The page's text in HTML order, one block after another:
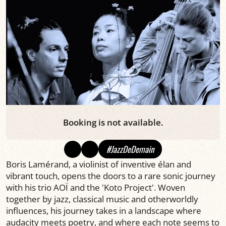
Booking is not available.
#JazzDeDemain
Boris Lamérand, a violinist of inventive élan and
vibrant touch, opens the doors to a rare sonic journey
with his trio AOÏ and the 'Koto Project'. Woven
together by jazz, classical music and otherworldly
influences, his journey takes in a landscape where
audacity meets poetry, and where each note seems to